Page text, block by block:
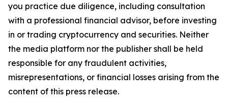
you practice due diligence, including consultation
with a professional financial advisor, before investing
in or trading cryptocurrency and securities. Neither
the media platform nor the publisher shall be held
responsible for any fraudulent activities,
misrepresentations, or financial losses arising from the
content of this press release.